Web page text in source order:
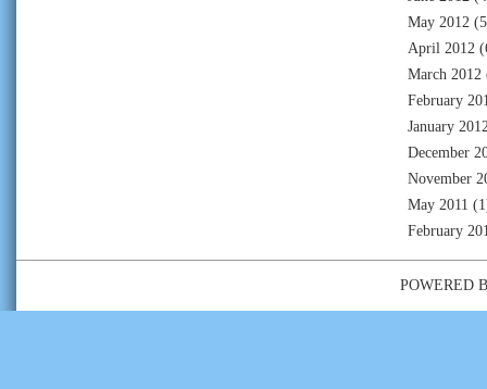
May 2012
April 2012
March 2012
February
January
December
November
May 2011
February
POWERED